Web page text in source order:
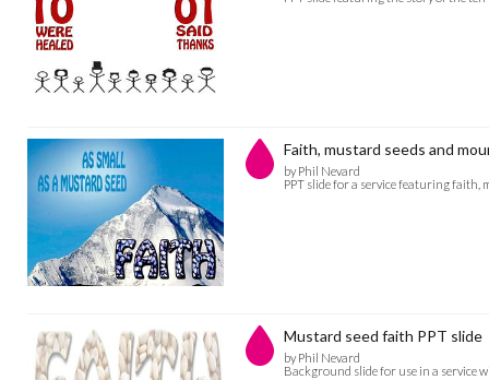
Faith, mustard seeds and
by Phil Nevard
PPT slide for a service featuring faith,
Mustard seed faith PPT slide
by Phil Nevard
Background slide for use in a service